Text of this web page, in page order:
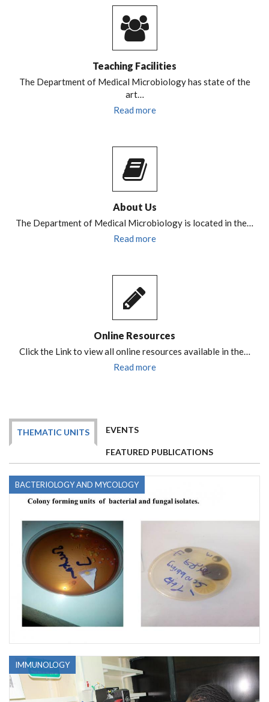
Teaching Facilities
The Department of Medical Microbiology has state of the
art…
Read more
About Us
The Department of Medical Microbiology is located in the…
Read more
Online Resources
Click the Link to view all online resources available in the…
Read more
THEMATIC UNITS EVENTS
FEATURED PUBLICATIONS
BACTERIOLOGY AND MYCOLOGY
IMMUNOLOGY